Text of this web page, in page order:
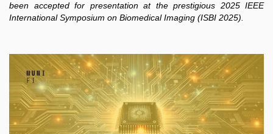
been accepted for presentation at the prestigious 2025 IEEE
International Symposium on Biomedical Imaging (ISBI 2025).